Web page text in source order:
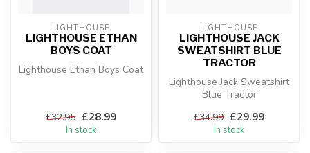
LIGHTHOUSE
LIGHTHOUSE ETHAN
BOYS COAT
Lighthouse Ethan Boys Coat
£32.95 £28.99
In stock
LIGHTHOUSE
LIGHTHOUSE JACK
SWEATSHIRT BLUE
TRACTOR
Lighthouse Jack Sweatshirt
Blue Tractor
£34.99 £29.99
In stock